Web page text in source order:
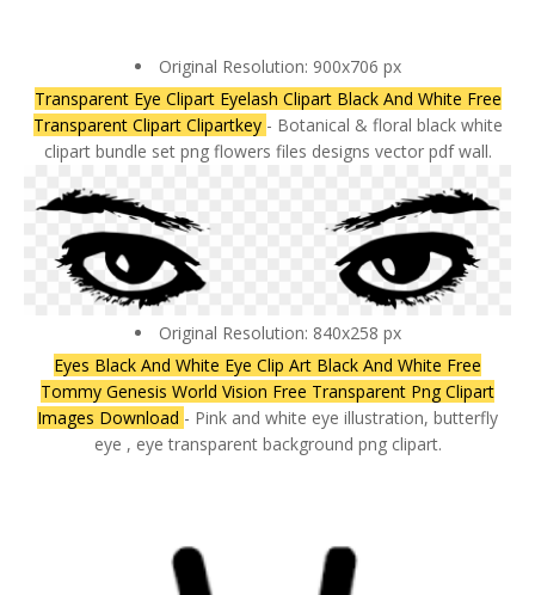
Original Resolution: 900x706 px
Transparent Eye Clipart Eyelash Clipart Black And White Free
Transparent Clipart Clipartkey - Botanical & floral black white
clipart bundle set png flowers files designs vector pdf wall.
Original Resolution: 840x258 px
Eyes Black And White Eye Clip Art Black And White Free
Tommy Genesis World Vision Free Transparent Png Clipart
Images Download - Pink and white eye illustration, butterfly
eye , eye transparent background png clipart.